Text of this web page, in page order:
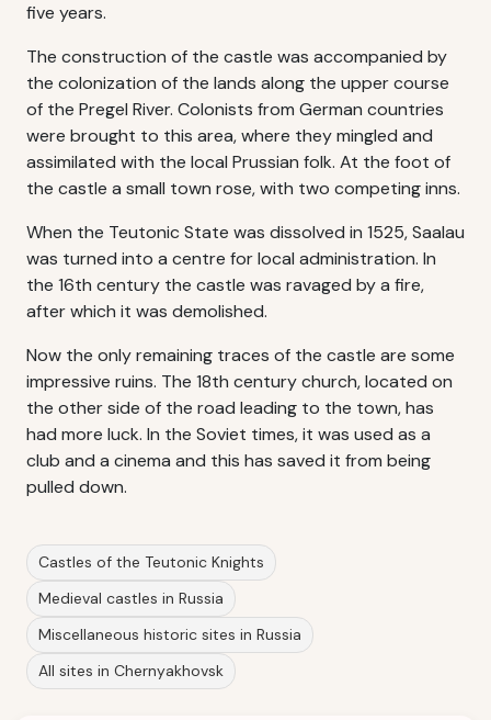
five years.
The construction of the castle was accompanied by
the colonization of the lands along the upper course
of the Pregel River. Colonists from German countries
were brought to this area, where they mingled and
assimilated with the local Prussian folk. At the foot of
the castle a small town rose, with two competing inns.
When the Teutonic State was dissolved in 1525, Saalau
was turned into a centre for local administration. In
the 16th century the castle was ravaged by a fire,
after which it was demolished.
Now the only remaining traces of the castle are some
impressive ruins. The 18th century church, located on
the other side of the road leading to the town, has
had more luck. In the Soviet times, it was used as a
club and a cinema and this has saved it from being
pulled down.
Castles of the Teutonic Knights
Medieval castles in Russia
Miscellaneous historic sites in Russia
All sites in Chernyakhovsk